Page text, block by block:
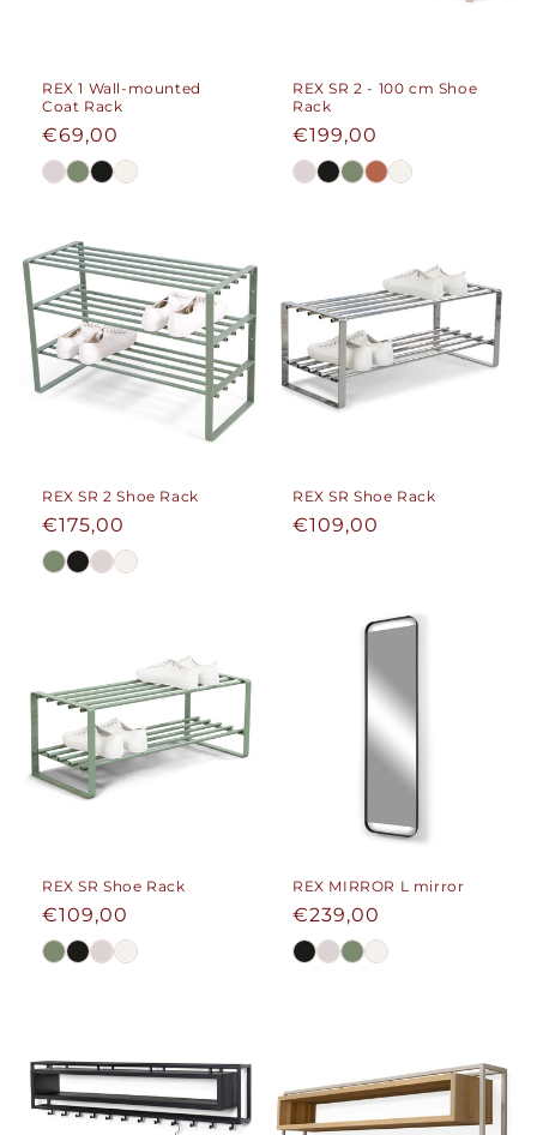
REX 1 Wall-mounted
Coat Rack
Regular
price
€69,00
REX SR 2 - 100 cm Shoe
Rack
Regular
price
€199,00
REX SR 2 Shoe Rack
Regular
price
€175,00
REX SR Shoe Rack
Regular
€109,00
REX SR Shoe Rack
Regular
price
€109,00
REX MIRROR L mirror
Regular
price
€239,00